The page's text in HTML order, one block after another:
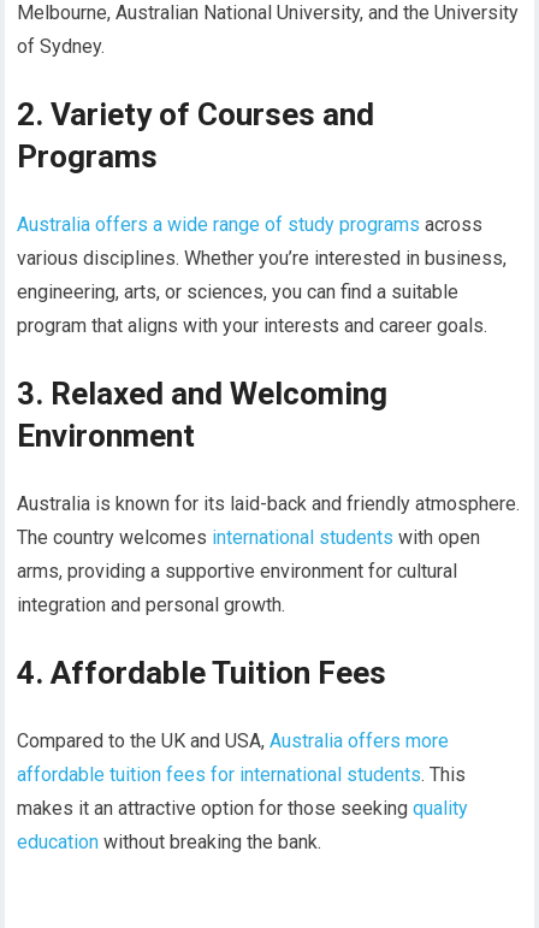
Melbourne, Australian National University, and the University
of Sydney.
2. Variety of Courses and
Programs
Australia offers a wide range of study programs across
various disciplines. Whether you’re interested in business,
engineering, arts, or sciences, you can find a suitable
program that aligns with your interests and career goals.
3. Relaxed and Welcoming
Environment
Australia is known for its laid-back and friendly atmosphere.
The country welcomes international students with open
arms, providing a supportive environment for cultural
integration and personal growth.
4. Affordable Tuition Fees
Compared to the UK and USA,Australia offers more
affordable tuition fees for international students. This
makes it an attractive option for those seekingquality
education without breaking the bank.